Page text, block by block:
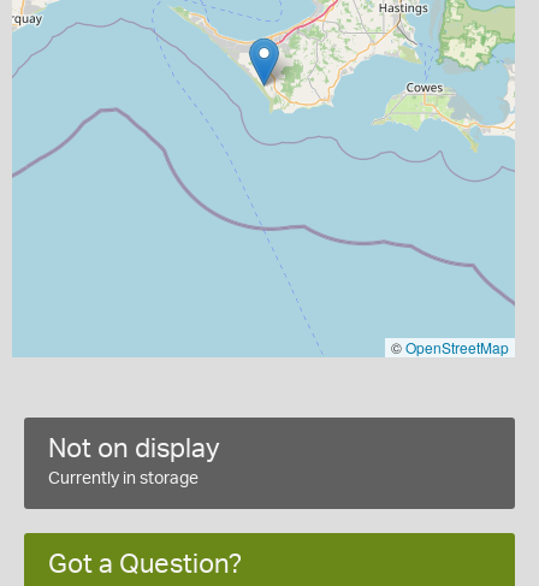
©OpenStreetMap
Not on display
Currently in storage
Got a Question?